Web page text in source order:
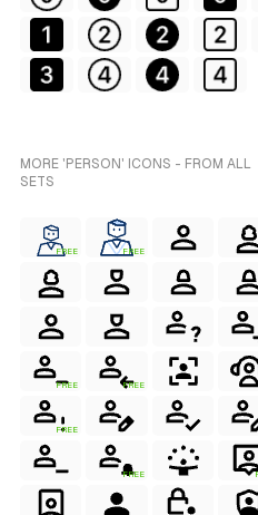
MORE 'PERSON' ICONS - FROM ALL
SETS
FREE FREE
FREE FREE
FREE
FREE